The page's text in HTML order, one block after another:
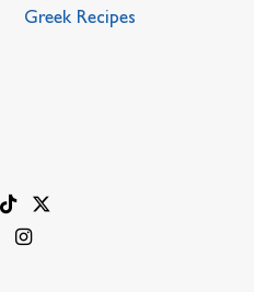
Greek Recipes